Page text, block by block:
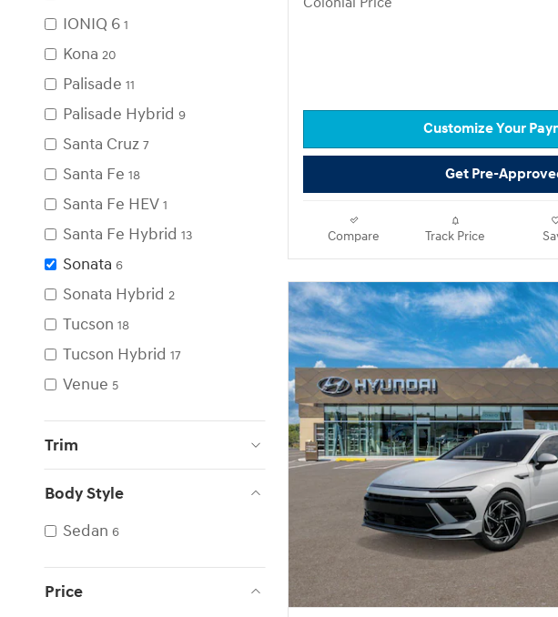
IONIQ 6 1
Kona 20
Palisade 11
Palisade Hybrid 9
Santa Cruz 7
Santa Fe 18
Santa Fe HEV 1
Santa Fe Hybrid 13
Sonata 6
Sonata Hybrid 2
Tucson 18
Tucson Hybrid 17
Venue 5
Trim
Body Style
Sedan 6
Price
Colonial Price
Customize Your
Get Pre-
Compare Track Price